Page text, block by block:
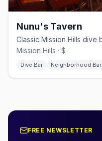
Nunu's Tavern
Mission Hills · $
Dive Bar Neighborhood Bar
FREE NEWSLETTER